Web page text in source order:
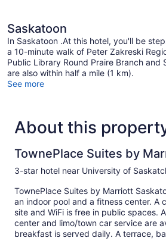
Saskatoon
In Saskatoon .At this hotel, you'll be
a 10-minute walk of Peter Zakreski
Public Library Round Praire Branch and
are also within half a mile (1 km).
See more
About this
TownePlace Suites by
3-star hotel near University of
TownePlace Suites by Marriott
an indoor pool and a fitness center. A
site and WiFi is free in public spaces.
center and limo/town car service are
breakfast is served daily. A terrace,